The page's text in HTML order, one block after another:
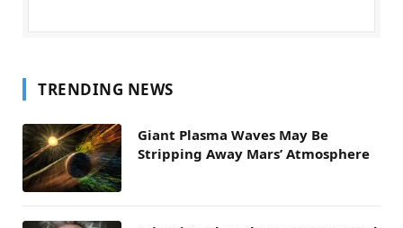
TRENDING NEWS
Giant Plasma Waves May Be
Stripping Away Mars’ Atmosphere